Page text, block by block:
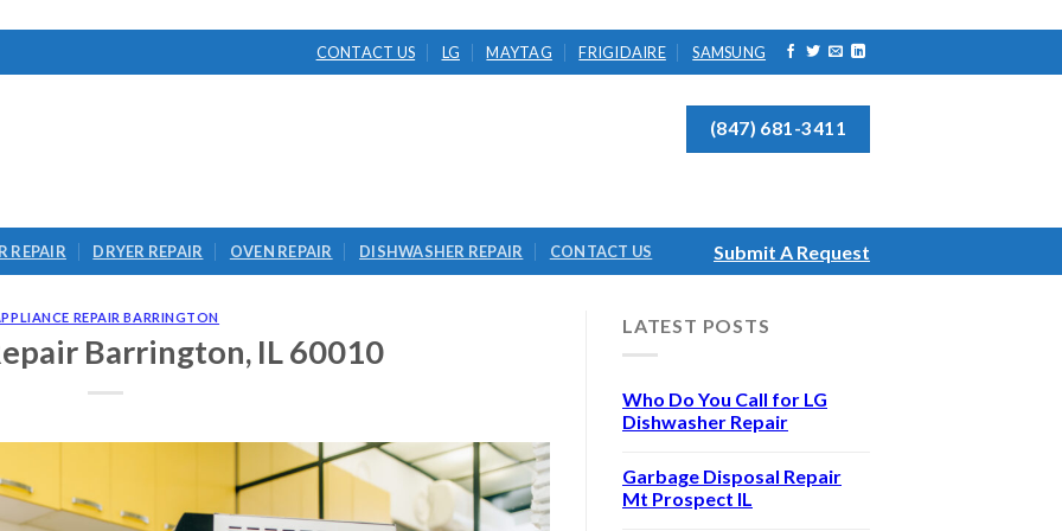
CONTACT US LG MAYTAG FRIGIDAIRE SAMSUNG
(847) 681-3411
REPAIR DRYER REPAIR OVEN REPAIR DISHWASHER REPAIR CONTACT US Submit A Request
REPAIR BARRINGTON
Barrington, IL 60010
LATEST POSTS
Who Do You Call for LG
Dishwasher Repair
Garbage Disposal Repair
Mt Prospect IL